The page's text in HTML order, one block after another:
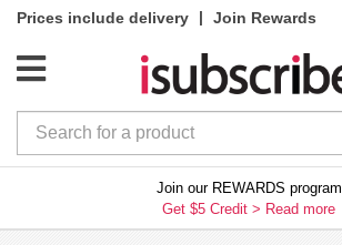
Prices include delivery |
Join Rewards
Join our REWARDS program
Get $5 Credit > Read more